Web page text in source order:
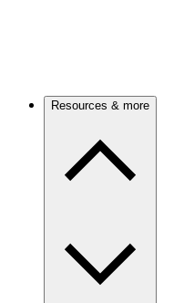
Resources & more